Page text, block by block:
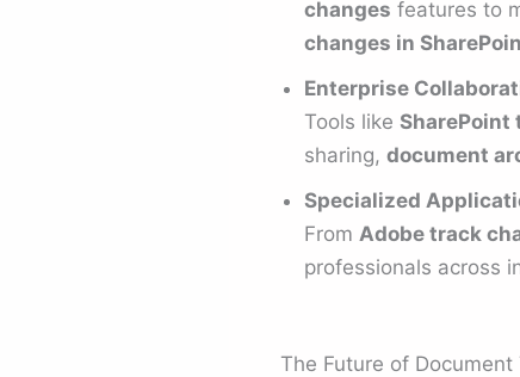
changes features to
changes in
Enterprise
Tools like SharePoint
sharing, document
Specialized
From Adobe track
professionals across
The Future of